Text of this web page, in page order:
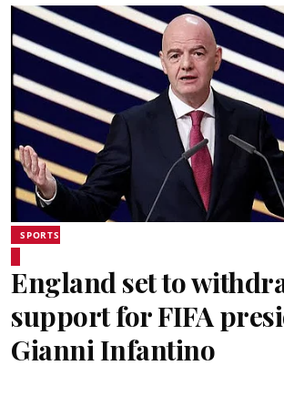
SPORTS
England set to
support for FIFA
Gianni Infantino